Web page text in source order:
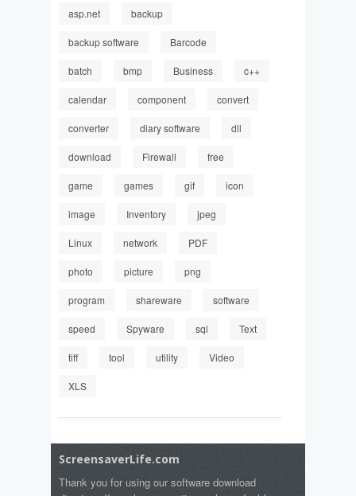
asp.net backup
backup software Barcode
batch bmp Business c++
calendar component convert
converter diary software dll
download Firewall free
game games gif icon
image Inventory jpeg
Linux network PDF
photo picture png
program shareware software
speed Spyware sql Text
tiff tool utility Video
XLS
ScreensaverLife.com
Thank you for using our software download